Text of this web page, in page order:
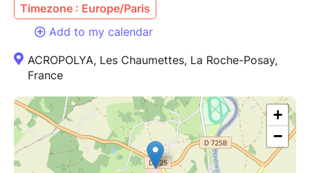
Timezone : Europe/Paris
Add to my calendar
ACROPOLYA, Les Chaumettes, La Roche-Posay,
France
+
−